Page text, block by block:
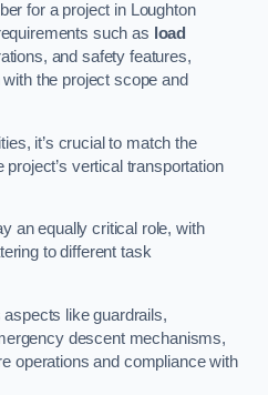
for a project in Loughton
such as load
and safety features,
the project scope and
it’s crucial to match the
project’s vertical transportation
an equally critical role, with
to different task
like guardrails,
descent mechanisms,
operations and compliance with